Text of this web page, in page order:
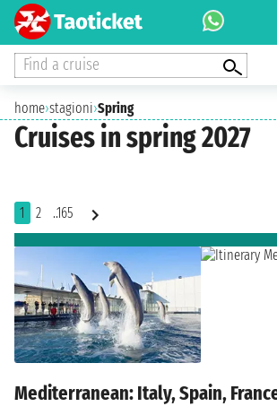
Find a cruise
home›stagioni›Spring
Cruises in spring 2027
1 2 ..165
Mediterranean: Italy, Spain,